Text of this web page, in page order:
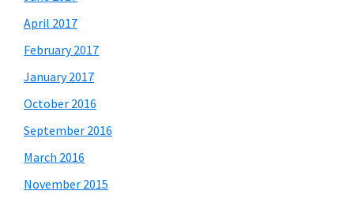
April 2017
February 2017
January 2017
October 2016
September 2016
March 2016
November 2015